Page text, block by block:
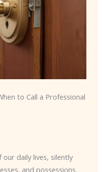
to Call a Professional
daily lives, silently
and possessions.